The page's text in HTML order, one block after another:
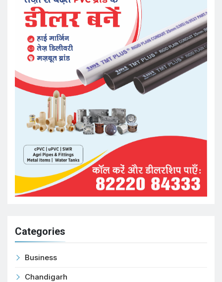
Categories
Business
Chandigarh